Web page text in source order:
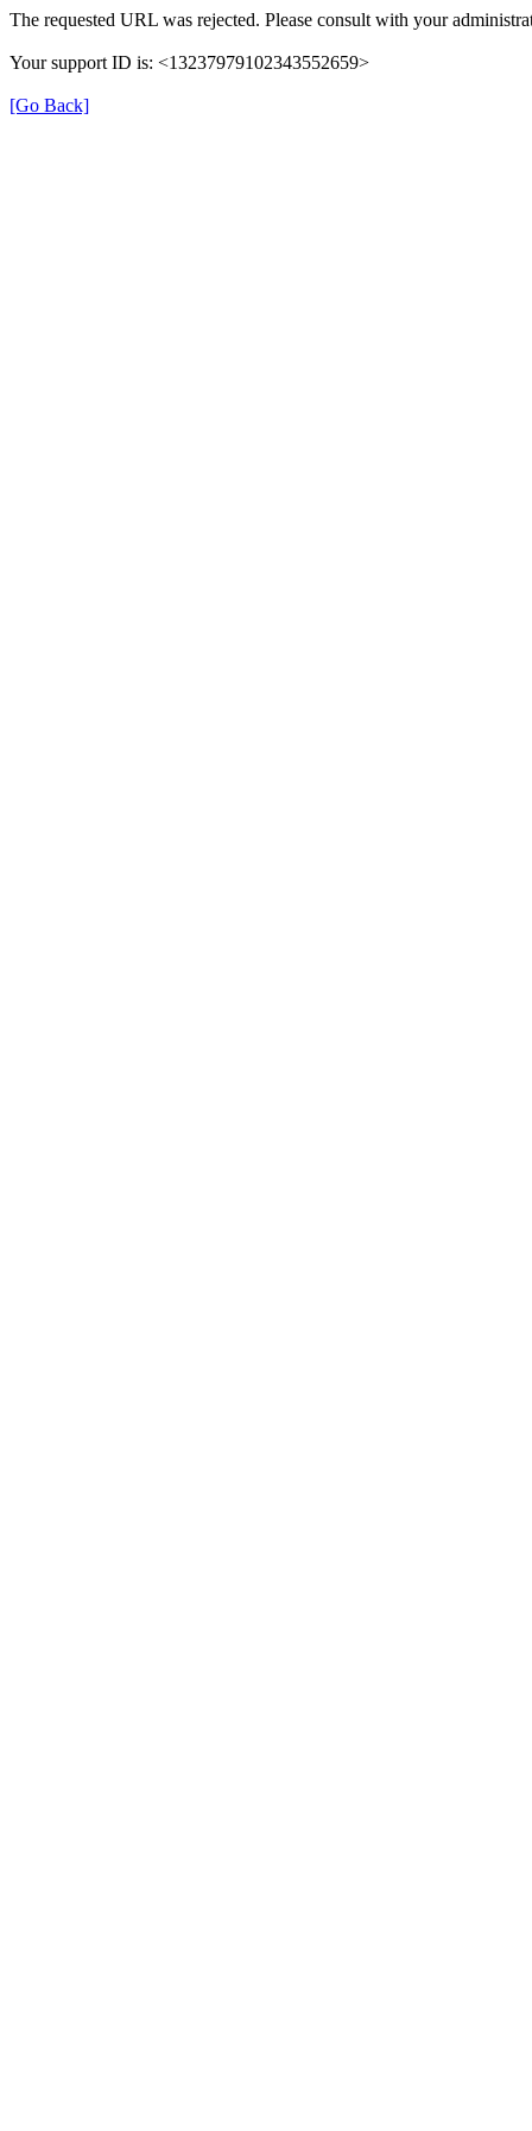
The requested URL was rejected. Please consult with your
Your support ID is: <13237979102343552659>
[Go Back]